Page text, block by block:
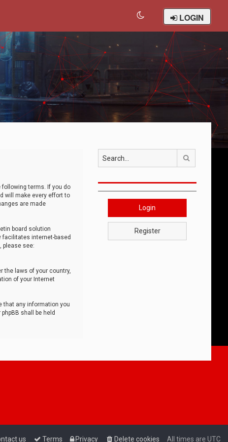
LOGIN
following terms. If you do
will make every effort to
are made
board solution
facilitates internet-based
please see:
the laws of your country,
of your Internet
that any information you
shall be held
Login
Register
All times are UTC
Delete cookies
Privacy
Terms
us